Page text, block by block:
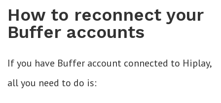
How to reconnect your
Buffer accounts
If you have Buffer account connected to Hiplay,
all you need to do is: